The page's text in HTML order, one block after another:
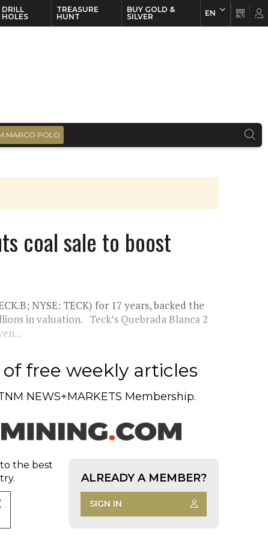
DRILL
HOLES
TREASURE
HUNT
BUY GOLD &
SILVER
EN
MARCO POLO
coal sale to boost
NYSE: TECK) for 17 years, backed the
in valuation. Teck’s Quebrada Blanca 2
free weekly articles
NEWS+MARKETS Membership.
the best
ALREADY A MEMBER?
SIGN IN
EN FR